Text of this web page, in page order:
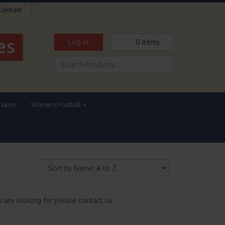
Log In 0 items
Women's Football
are looking for please contact us